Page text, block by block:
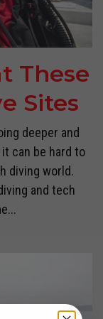
These
Sites
deeper and
can be hard to
diving world.
and tech